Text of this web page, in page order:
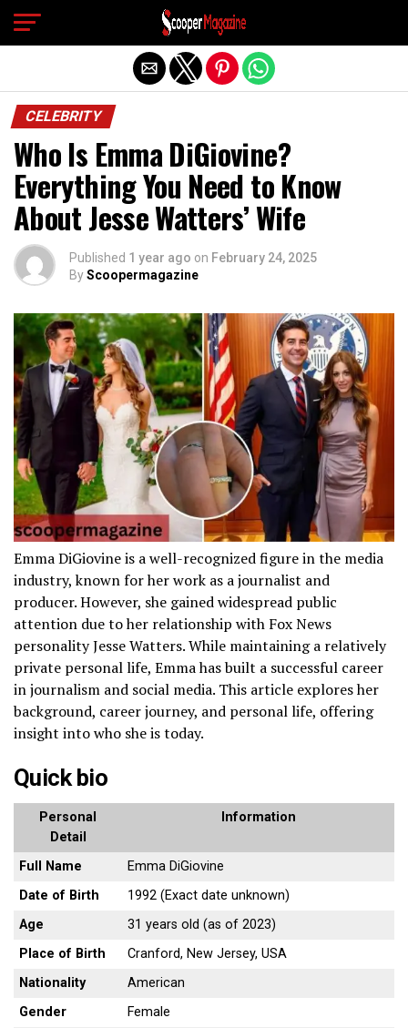
CELEBRITY
Who Is Emma DiGiovine?
Everything You Need to Know
About Jesse Watters’ Wife
Published 1 year ago on February 24, 2025
ByScoopermagazine
Emma DiGiovine is a well-recognized figure in the media
industry, known for her work as a journalist and
producer. However, she gained widespread public
attention due to her relationship with Fox News
personality Jesse Watters. While maintaining a relatively
private personal life, Emma has built a successful career
in journalism and social media. This article explores her
background, career journey, and personal life, offering
insight into who she is today.
Quick bio
Personal
Detail
Information
Full Name
Emma DiGiovine
Date of Birth
1992 (Exact date unknown)
Age
31 years old (as of 2023)
Place of Birth
Cranford, New Jersey, USA
Nationality
American
Gender
Female
Exit mobile version